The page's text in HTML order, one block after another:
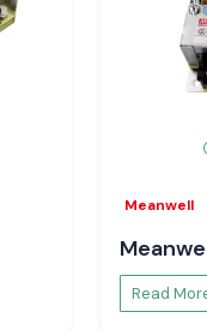
the risks of long
and
as well as
Meanwell
Read